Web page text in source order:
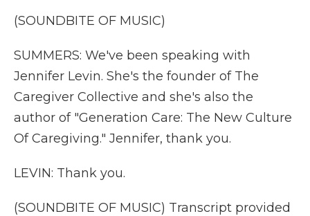
(SOUNDBITE OF MUSIC)
SUMMERS: We've been speaking with
Jennifer Levin. She's the founder of The
Caregiver Collective and she's also the
author of "Generation Care: The New Culture
Of Caregiving." Jennifer, thank you.
LEVIN: Thank you.
(SOUNDBITE OF MUSIC) Transcript provided